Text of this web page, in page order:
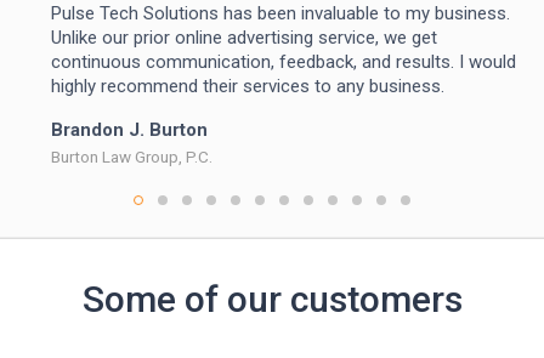
Pulse Tech Solutions has been invaluable to my business.
Unlike our prior online advertising service, we get
continuous communication, feedback, and results. I would
highly recommend their services to any business.
Brandon J. Burton
Burton Law Group, P.C.
Some of our customers